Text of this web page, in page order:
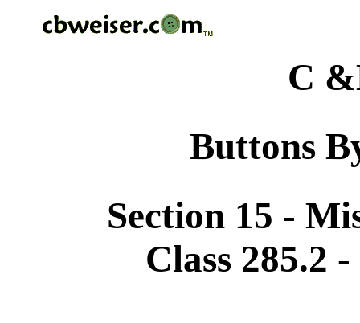
C
Buttons
Section 15 -
Class 285.2